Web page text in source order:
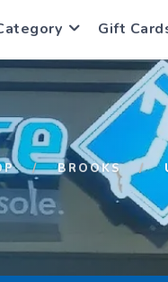
Gift
BROOKS